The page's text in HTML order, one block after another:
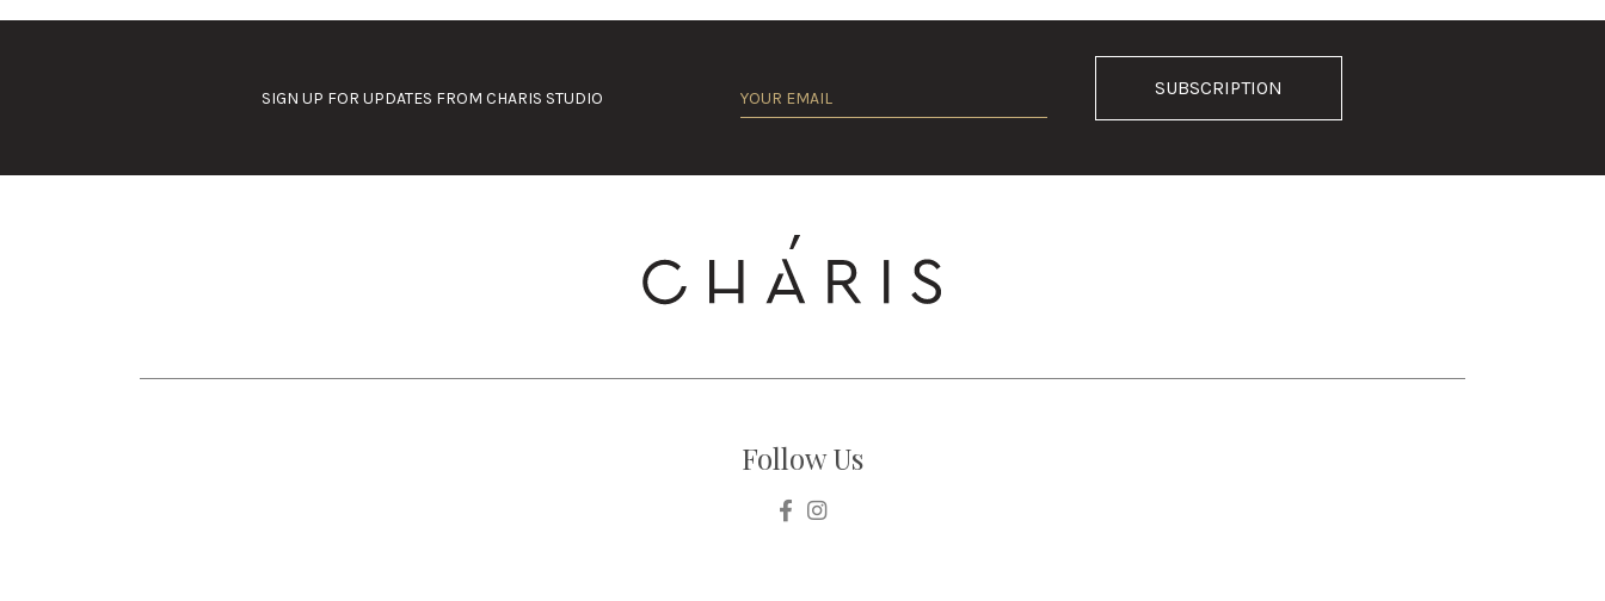
SIGN UP FOR UPDATES FROM CHARIS STUDIO SUBSCRIPTION
Follow Us